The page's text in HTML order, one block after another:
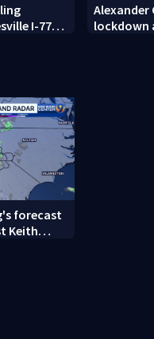
I-77
Alexander
lockdown
forecast
Keith